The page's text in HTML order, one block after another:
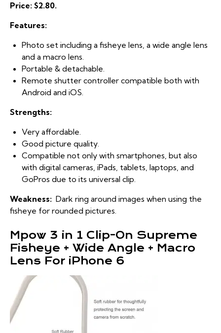
Price: $2.80.
Features:
Photo set including a fisheye lens, a wide angle lens
and a macro lens.
Portable & detachable.
Remote shutter controller compatible both with
Android and iOS.
Strengths:
Very affordable.
Good picture quality.
Compatible not only with smartphones, but also
with digital cameras, iPads, tablets, laptops, and
GoPros due to its universal clip.
Weakness: Dark ring around images when using the
fisheye for rounded pictures.
Mpow 3 in 1 Clip-On Supreme
Fisheye + Wide Angle + Macro
Lens For iPhone 6